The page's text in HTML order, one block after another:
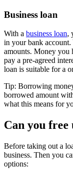
Business loan
With a business loan,
in your bank account.
amounts. Money you
pay a pre-agreed
loan is suitable for a
Tip: Borrowing
borrowed amount
what this means for
Can you free
Before taking out a
business. Then you
options: